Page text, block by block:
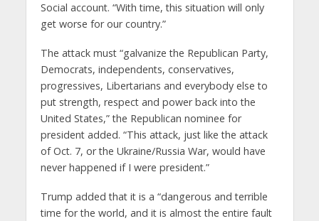
Social account. “With time, this situation will only
get worse for our country.”
The attack must “galvanize the Republican Party,
Democrats, independents, conservatives,
progressives, Libertarians and everybody else to
put strength, respect and power back into the
United States,” the Republican nominee for
president added. “This attack, just like the attack
of Oct. 7, or the Ukraine/Russia War, would have
never happened if I were president.”
Trump added that it is a “dangerous and terrible
time for the world, and it is almost the entire fault